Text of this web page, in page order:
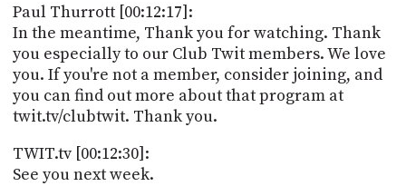
Paul Thurrott [00:12:17]:
In the meantime, Thank you for watching. Thank
you especially to our Club Twit members. We love
you. If you're not a member, consider joining, and
you can find out more about that program at
twit.tv/clubtwit. Thank you.
TWIT.tv [00:12:30]:
See you next week.